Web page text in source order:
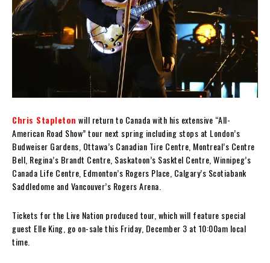
Chris Stapleton will return to Canada with his extensive “All-
American Road Show” tour next spring including stops at London’s
Budweiser Gardens, Ottawa’s Canadian Tire Centre, Montreal’s Centre
Bell, Regina’s Brandt Centre, Saskatoon’s Sasktel Centre, Winnipeg’s
Canada Life Centre, Edmonton’s Rogers Place, Calgary’s Scotiabank
Saddledome and Vancouver’s Rogers Arena.
Tickets for the Live Nation produced tour, which will feature special
guest Elle King, go on-sale this Friday, December 3 at 10:00am local
time.